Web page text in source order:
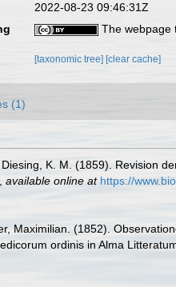
2022-08-23 09:46:31Z
The webpage
[taxonomic tree] [clear cache]
(1)
Diesing, K. M. (1859). Revision
available online at https://
Maximilian. (1852).
ordinis in Alma